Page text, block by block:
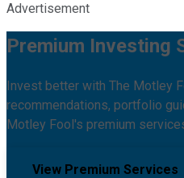
Advertisement
Premium Investing
Invest better with The Motley
recommendations, portfolio
Motley Fool's premium
View Premium Services